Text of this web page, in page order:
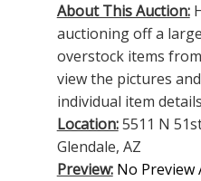
About This Auction:
auctioning off a
overstock items
view the pictures
individual item
Location:5511 N
Glendale, AZ
Preview: No Preview